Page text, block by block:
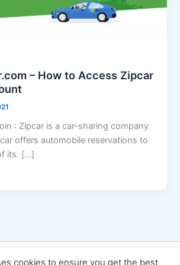
– How to Access Zipcar
: Zipcar is a car-sharing company
offers automobile reservations to
its. […]
Seo Land | Powered byAstra WordPress
cookies to ensure you get the best